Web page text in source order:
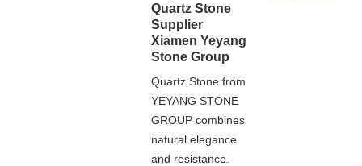
Quartz Stone
Supplier
Xiamen Yeyang
Stone Group
Quartz Stone from
YEYANG STONE
GROUP combines
natural elegance
and resistance.